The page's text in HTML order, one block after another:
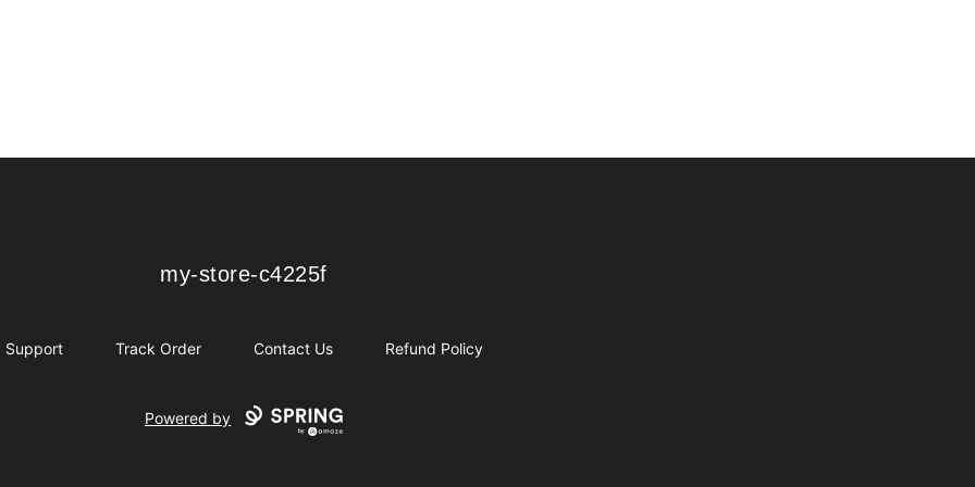
my-store-c4225f
my-store-c4225f
Support Track Order Contact Us Refund Policy
Powered by